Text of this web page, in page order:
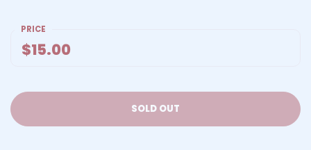
PRICE
$15.00
SOLD OUT